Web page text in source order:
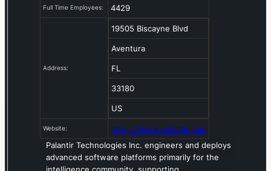
Full Time Employees: 4429
Address:
19505 Biscayne Blvd
Aventura
FL
33180
US
Website:
https://www.palantir.com
Palantir Technologies Inc. engineers and deploys
advanced software platforms primarily for the
intelligence community, supporting